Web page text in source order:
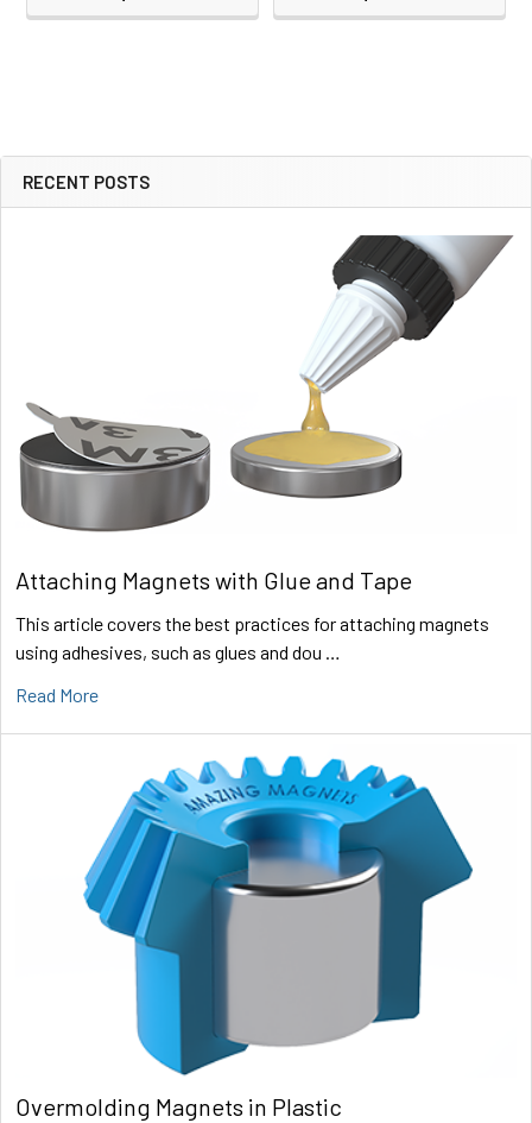
Sidebar
RECENT POSTS
Attaching Magnets with Glue and Tape
This article covers the best practices for attaching magnets
using adhesives, such as glues and dou …
Read More
Overmolding Magnets in Plastic